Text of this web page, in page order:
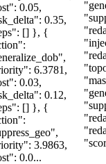
0.05,
0.35,
[] }, {
6.3781,
0.03,
0.12,
[] }, {
3.9863,
0.0...